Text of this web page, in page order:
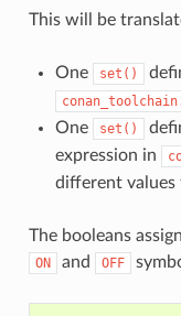
This will be
One set()
One
set()
expression in
different
The booleans
ON and OFF